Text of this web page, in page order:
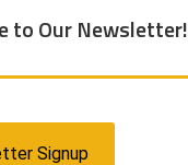
to Our Newsletter!
Signup